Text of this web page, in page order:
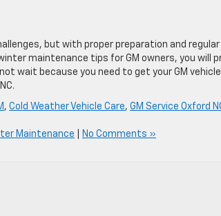
but with proper preparation and regular
maintenance tips for GM owners, you will
wait because you need to get your GM
, Cold Weather Vehicle Care, GM Service Oxford
Maintenance No Comments »